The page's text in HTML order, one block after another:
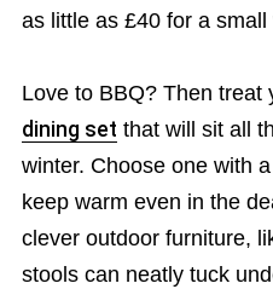
as little as £40 for a
Love to BBQ? Then treat
dining set that will sit all
winter. Choose one with a
keep warm even in the
clever outdoor furniture,
stools can neatly tuck